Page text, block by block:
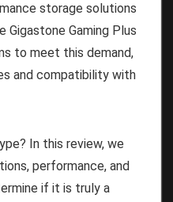
storage solutions
Gigastone Gaming Plus
to meet this demand,
and compatibility with
In this review, we
performance, and
if it is truly a